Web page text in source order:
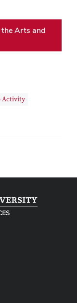
Arts and
Activity